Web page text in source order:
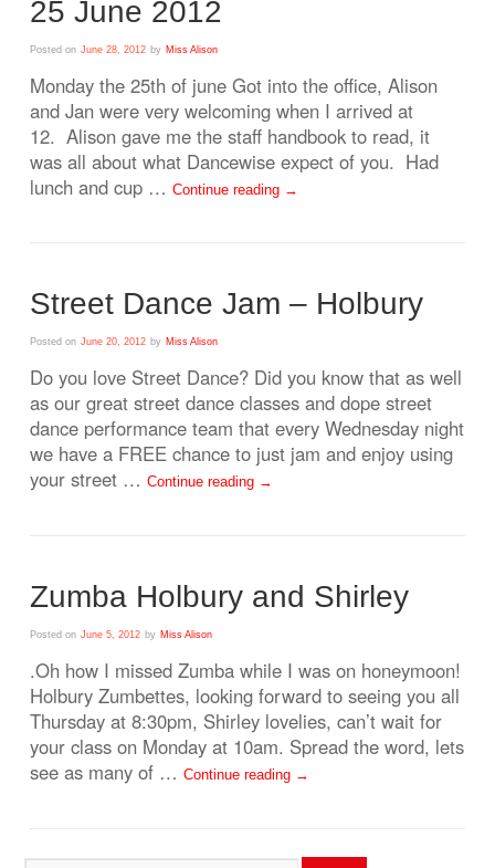
25 June 2012
Posted on June 28, 2012 by Miss Alison
Monday the 25th of june Got into the office, Alison
and Jan were very welcoming when I arrived at
12. Alison gave me the staff handbook to read, it
was all about what Dancewise expect of you. Had
lunch and cup …Continue reading →
Street Dance Jam – Holbury
Posted on June 20, 2012 by Miss Alison
Do you love Street Dance? Did you know that as well
as our great street dance classes and dope street
dance performance team that every Wednesday night
we have a FREE chance to just jam and enjoy using
your street …Continue reading →
Zumba Holbury and Shirley
Posted on June 5, 2012 by Miss Alison
.Oh how I missed Zumba while I was on honeymoon!
Holbury Zumbettes, looking forward to seeing you all
Thursday at 8:30pm, Shirley lovelies, can’t wait for
your class on Monday at 10am. Spread the word, lets
see as many of …Continue reading →